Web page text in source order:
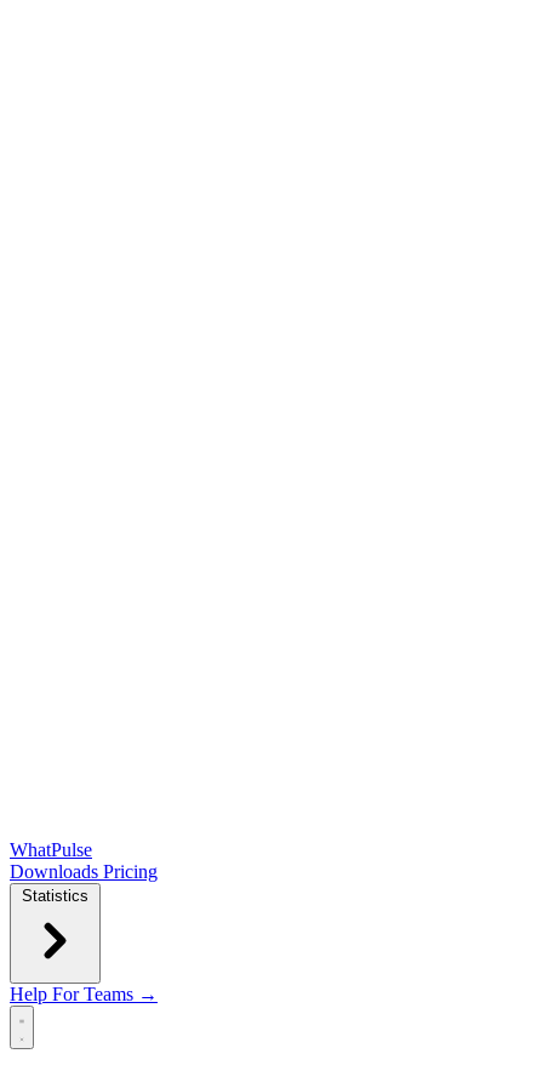
WhatPulse
Downloads Pricing
Statistics
Help For Teams →
Open main menu